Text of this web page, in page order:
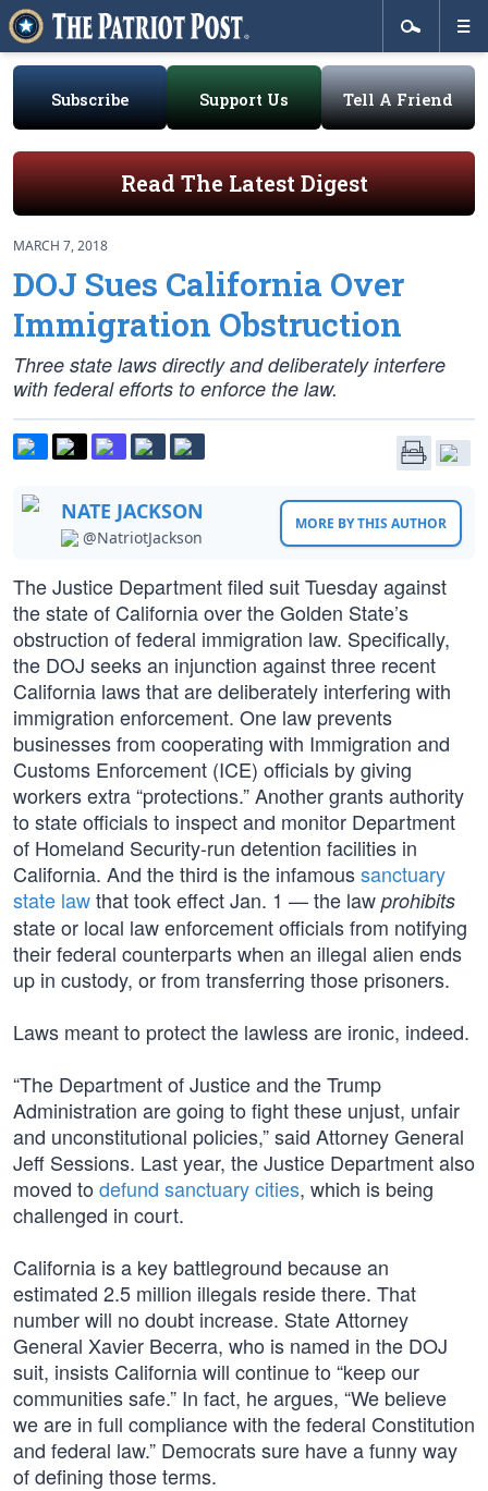
Subscribe Support Us Tell A Friend
Read The Latest Digest
MARCH 7, 2018
DOJ Sues California Over
Immigration Obstruction
Three state laws directly and deliberately interfere
with federal efforts to enforce the law.
NATE JACKSON
@NatriotJackson
MORE BY THIS AUTHOR
The Justice Department filed suit Tuesday against
the state of California over the Golden State’s
obstruction of federal immigration law. Specifically,
the DOJ seeks an injunction against three recent
California laws that are deliberately interfering with
immigration enforcement. One law prevents
businesses from cooperating with Immigration and
Customs Enforcement (ICE) officials by giving
workers extra “protections.” Another grants authority
to state officials to inspect and monitor Department
of Homeland Security-run detention facilities in
California. And the third is the infamoussanctuary
state lawthat took effect Jan. 1 — the law prohibits
state or local law enforcement officials from notifying
their federal counterparts when an illegal alien ends
up in custody, or from transferring those prisoners.
Laws meant to protect the lawless are ironic, indeed.
“The Department of Justice and the Trump
Administration are going to fight these unjust, unfair
and unconstitutional policies,” said Attorney General
Jeff Sessions. Last year, the Justice Department also
moved to defund sanctuary cities, which is being
challenged in court.
California is a key battleground because an
estimated 2.5 million illegals reside there. That
number will no doubt increase. State Attorney
General Xavier Becerra, who is named in the DOJ
suit, insists California will continue to “keep our
communities safe.” In fact, he argues, “We believe
we are in full compliance with the federal Constitution
and federal law.” Democrats sure have a funny way
of defining those terms.